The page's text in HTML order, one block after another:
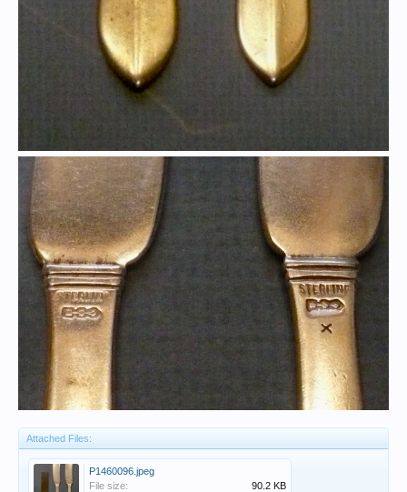
Attached Files:
P1460096.jpeg
File size:
90.2 KB